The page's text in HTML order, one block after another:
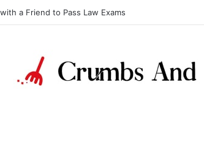
a Friend to Pass Law Exams